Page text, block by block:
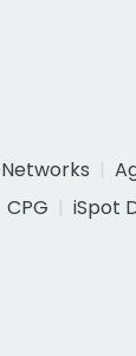
Networks
CPG
iSpot